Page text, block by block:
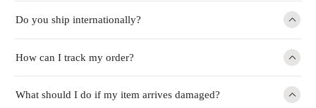
Do you ship internationally?
How can I track my order?
What should I do if my item arrives damaged?